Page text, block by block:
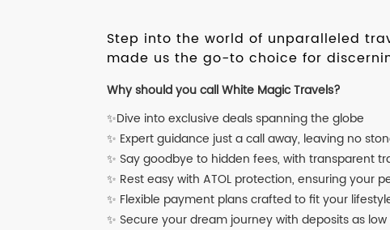
Step into the world of unparalleled
made us the go-to choice for
Why should you call White Magic Travels?
✨Dive into exclusive deals spanning the globe
✨ Expert guidance just a call away, leaving no
✨ Say goodbye to hidden fees, with transparent
✨ Rest easy with ATOL protection, ensuring your
✨ Flexible payment plans crafted to fit your
✨ Secure your dream journey with deposits as